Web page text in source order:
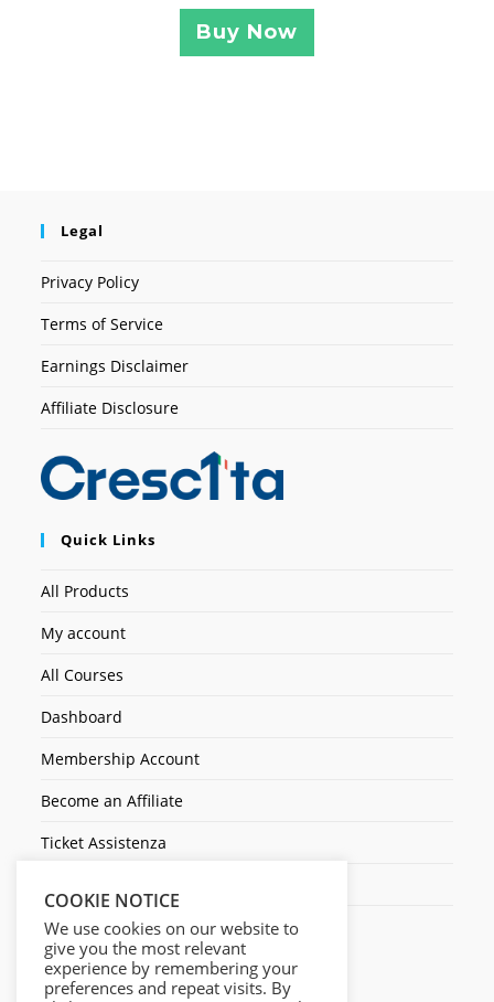
Buy Now
Legal
Privacy Policy
Terms of Service
Earnings Disclaimer
Affiliate Disclosure
Quick Links
All Products
My account
All Courses
Dashboard
Membership Account
Become an Affiliate
Ticket Assistenza
COOKIE NOTICE
We use cookies on our website to
give you the most relevant
experience by remembering your
preferences and repeat visits. By